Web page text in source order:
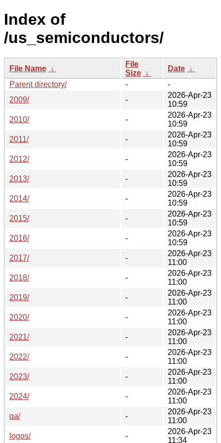
Index of
/us_semiconductors/
File Name ↓
File
Size ↓
Date ↓
Parent directory/
-
-
2009/
-
2026-Apr-23
10:59
2010/
-
2026-Apr-23
10:59
2011/
-
2026-Apr-23
10:59
2012/
-
2026-Apr-23
10:59
2013/
-
2026-Apr-23
10:59
2014/
-
2026-Apr-23
10:59
2015/
-
2026-Apr-23
10:59
2016/
-
2026-Apr-23
10:59
2017/
-
2026-Apr-23
11:00
2018/
-
2026-Apr-23
11:00
2019/
-
2026-Apr-23
11:00
2020/
-
2026-Apr-23
11:00
2021/
-
2026-Apr-23
11:00
2022/
-
2026-Apr-23
11:00
2023/
-
2026-Apr-23
11:00
2024/
-
2026-Apr-23
11:00
qa/
-
2026-Apr-23
11:00
logos/
-
2026-Apr-23
11:34